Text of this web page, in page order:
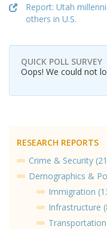
Report: Utah
others in U.S.
QUICK POLL SURVEY
Oops! We could not
RESEARCH REPORTS
Crime & Security
Demographics &
Immigration
Infrastructure